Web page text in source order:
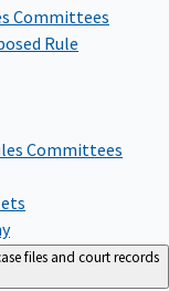
Committees
Rule
Committees
files and court records